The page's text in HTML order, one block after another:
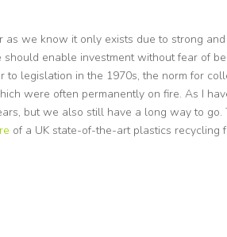
we know it only exists due to strong
should enable investment without fear of
to legislation in the 1970s, the norm for
were often permanently on fire. As I
but we also still have a long way to
of a UK state-of-the-art plastics recycling